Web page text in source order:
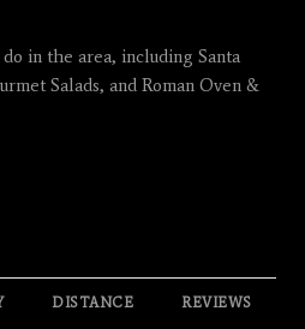
in the area, including Santa
Salads, and Roman Oven &
DISTANCE REVIEWS